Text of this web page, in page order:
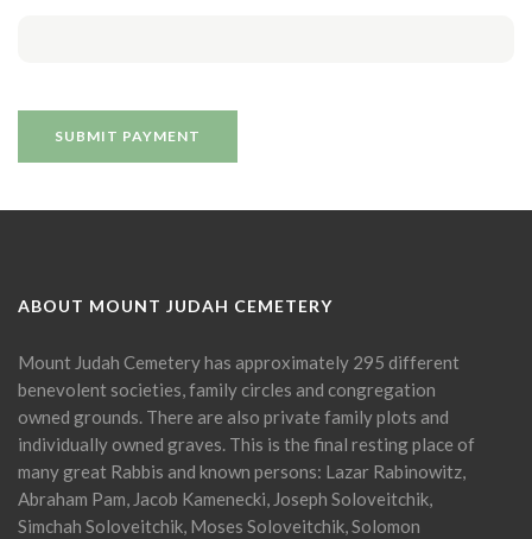
ABOUT MOUNT JUDAH CEMETERY
Mount Judah Cemetery has approximately 295 different
benevolent societies, family circles and congregation
owned grounds. There are also private family plots and
individually owned graves. This is the final resting place of
many great Rabbis and known persons: Lazar Rabinowitz,
Abraham Pam, Jacob Kamenecki, Joseph Soloveitchik,
Simchah Soloveitchik, Moses Soloveitchik, Solomon